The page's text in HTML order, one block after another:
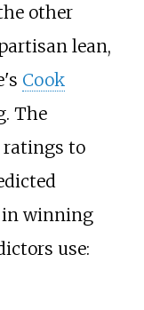
other
lean,
Cook
The
ratings to
in winning
use: